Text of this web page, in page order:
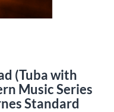
(Tuba with
Music Series
Standard